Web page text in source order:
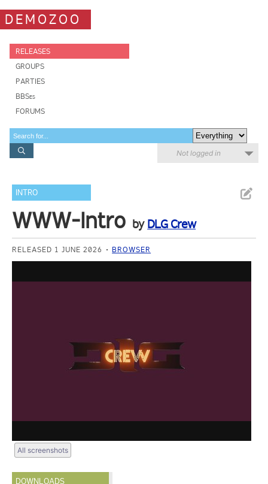
DEMOZOO
RELEASES
GROUPS
PARTIES
BBSes
FORUMS
Not logged in
INTRO
WWW-Intro by DLG Crew
RELEASED 1 JUNE 2026 BROWSER
All screenshots
DOWNLOADS